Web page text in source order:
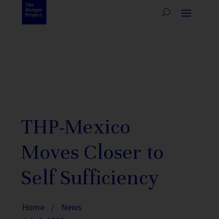
THP-Mexico
Moves Closer to
Self Sufficiency
Home /
News